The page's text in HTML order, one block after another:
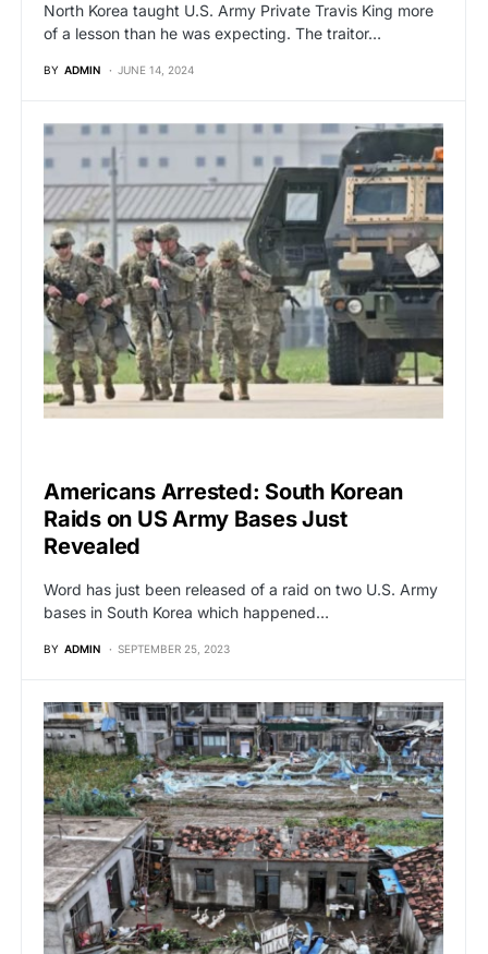
North Korea taught U.S. Army Private Travis King more
of a lesson than he was expecting. The traitor…
BY ADMIN JUNE 14, 2024
Americans Arrested: South Korean
Raids on US Army Bases Just
Revealed
Word has just been released of a raid on two U.S. Army
bases in South Korea which happened…
BY ADMIN SEPTEMBER 25, 2023